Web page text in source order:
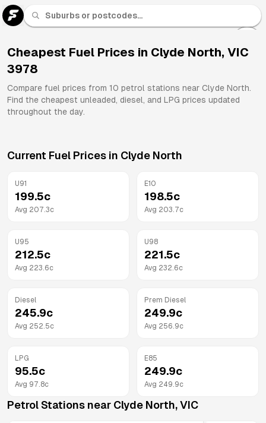
Cheapest Fuel Prices in Clyde North, VIC
3978
Compare fuel prices from 10 petrol stations near Clyde North.
Find the cheapest unleaded, diesel, and LPG prices updated
throughout the day.
Current Fuel Prices in Clyde North
U91
199.5c
Avg 207.3c
E10
198.5c
Avg 203.7c
U95
212.5c
Avg 223.6c
U98
221.5c
Avg 232.6c
Diesel
245.9c
Avg 252.5c
Prem Diesel
249.9c
Avg 256.9c
LPG
95.5c
Avg 97.8c
E85
249.9c
Avg 249.9c
Petrol Stations near Clyde North,VIC